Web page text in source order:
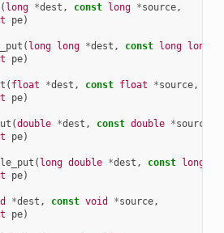
( long *dest , const long *source,
pe)
( long long *dest , const long long
pe)
( float *dest , const float *source,
pe)
(double *dest , const double *source
pe)
( long double *dest , const long
pe)
*dest , const void *source,
pe)